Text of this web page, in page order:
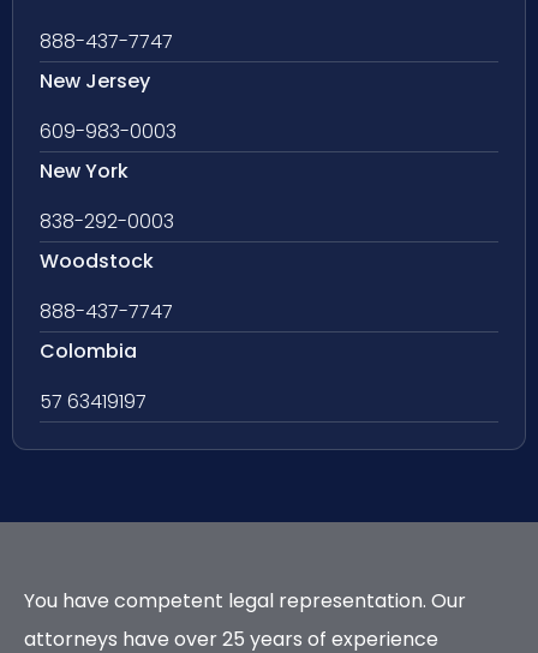
888-437-7747
New Jersey
609-983-0003
New York
838-292-0003
Woodstock
888-437-7747
Colombia
57 63419197
You have competent legal representation. Our
attorneys have over 25 years of experience